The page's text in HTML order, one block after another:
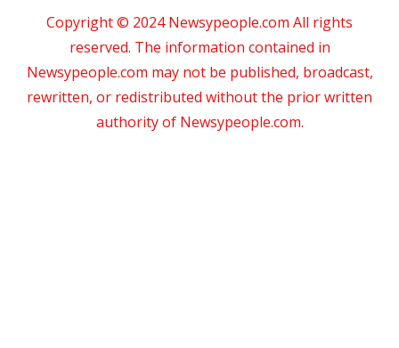
Copyright © 2024 Newsypeople.com All rights
reserved. The information contained in
Newsypeople.com may not be published, broadcast,
rewritten, or redistributed without the prior written
authority of Newsypeople.com.